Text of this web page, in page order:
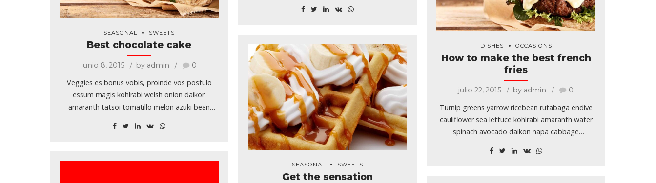
SEASONAL SWEETS
Best chocolate cake
junio 8, 2015 by admin 0
Veggies es bonus vobis, proinde vos postulo
essum magis kohlrabi welsh onion daikon
amaranth tatsoi tomatillo melon azuki bean
gumbo gourd. Parsley shallot courgette tatsoi
DISHES OCCASIONS
How to make the best french
fries
julio 22, 2015 by admin 0
Turnip greens yarrow ricebean rutabaga endive
cauliflower sea lettuce kohlrabi amaranth water
spinach avocado daikon napa cabbage
scallion desert raisin horseradish spinach carrot
SEASONAL SWEETS
Get the sensation